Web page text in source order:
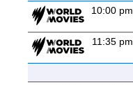
10:00 pm
11:35 pm